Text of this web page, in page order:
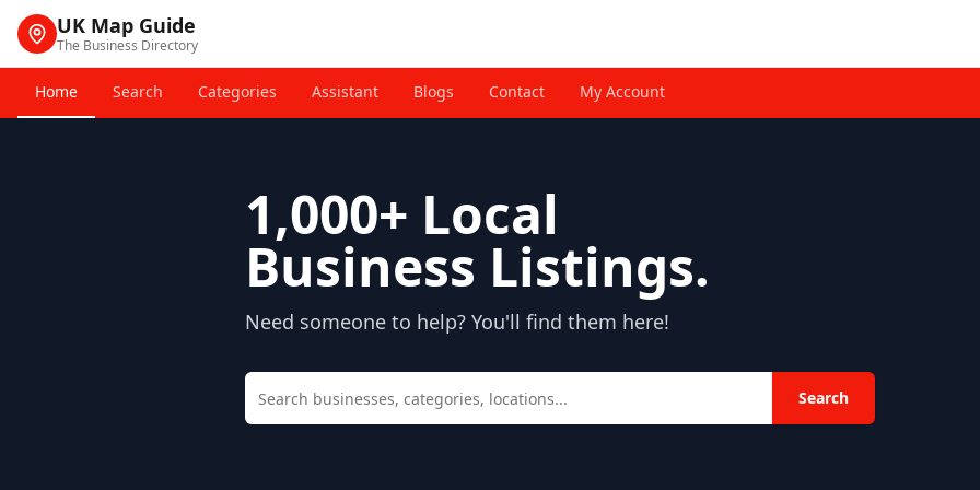
UK Map Guide
The Business Directory
Home Search Categories Assistant Blogs Contact My Account
1,000+ Local
Business Listings.
Need someone to help? You'll find them here!
Search